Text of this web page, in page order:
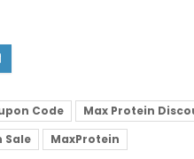
Code Max Protein
Sale MaxProtein